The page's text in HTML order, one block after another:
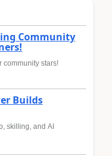
Community
community stars!
Builds
skilling, and AI